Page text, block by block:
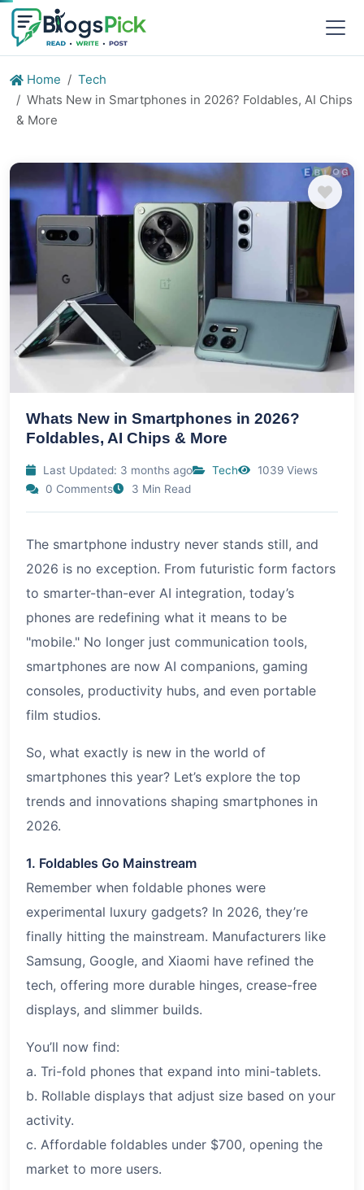
Home
Tech
Whats New in Smartphones in 2026? Foldables, AI Chips
& More
Whats New in Smartphones in 2026?
Foldables, AI Chips & More
Last Updated: 3 months ago Tech
1039 Views
0 Comments
3 Min Read
The smartphone industry never stands still, and
2026 is no exception. From futuristic form factors
to smarter-than-ever AI integration, today’s
phones are redefining what it means to be
"mobile." No longer just communication tools,
smartphones are now AI companions, gaming
consoles, productivity hubs, and even portable
film studios.
So, what exactly is new in the world of
smartphones this year? Let’s explore the top
trends and innovations shaping smartphones in
2026.
1. Foldables Go Mainstream
Remember when foldable phones were
experimental luxury gadgets? In 2026, they’re
finally hitting the mainstream. Manufacturers like
Samsung, Google, and Xiaomi have refined the
tech, offering more durable hinges, crease-free
displays, and slimmer builds.
You’ll now find:
a. Tri-fold phones that expand into mini-tablets.
b. Rollable displays that adjust size based on your
activity.
c. Affordable foldables under $700, opening the
market to more users.